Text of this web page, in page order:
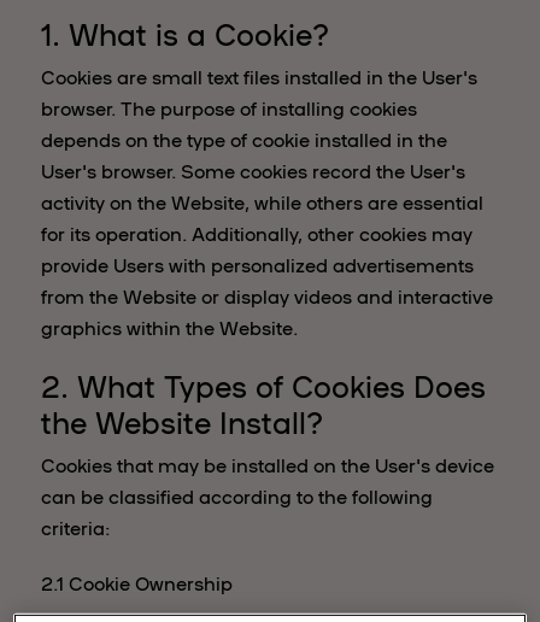
1. What is a Cookie?
Cookies are small text files installed in the User's
browser. The purpose of installing cookies
depends on the type of cookie installed in the
User's browser. Some cookies record the User's
activity on the Website, while others are essential
for its operation. Additionally, other cookies may
provide Users with personalized advertisements
from the Website or display videos and interactive
graphics within the Website.
2. What Types of Cookies Does
the Website Install?
Cookies that may be installed on the User's device
can be classified according to the following
criteria:
2.1 Cookie Ownership